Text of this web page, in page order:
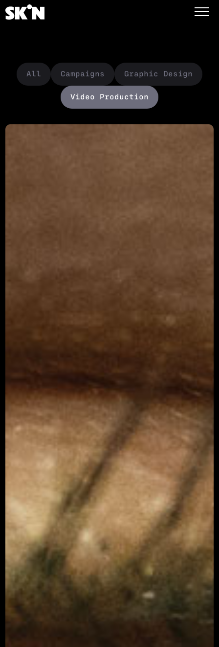
All Campaigns Graphic Design
Video Production